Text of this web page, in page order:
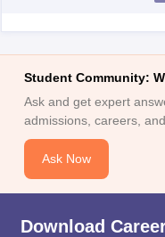
Student Community:
Ask and get expert
admissions, careers,
Ask Now
Download